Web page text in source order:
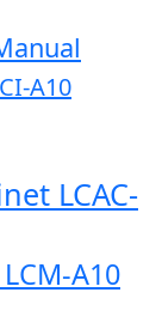
A10
LCAC-
A10